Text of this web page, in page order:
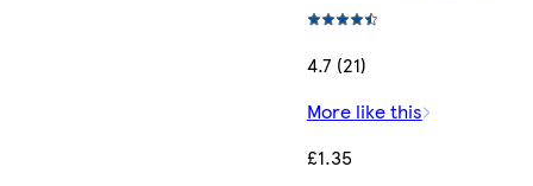
4.7 (21)
More like this
£1.35